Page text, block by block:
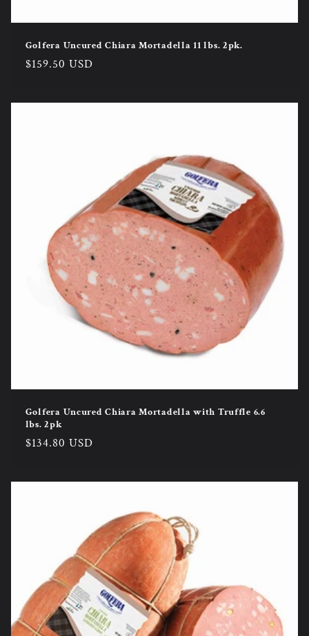
Golfera Uncured Chiara Mortadella 11 lbs. 2pk.
Regular
$159.50 USD
Golfera Uncured Chiara Mortadella with Truffle 6.6
lbs. 2pk
Regular
$134.80 USD